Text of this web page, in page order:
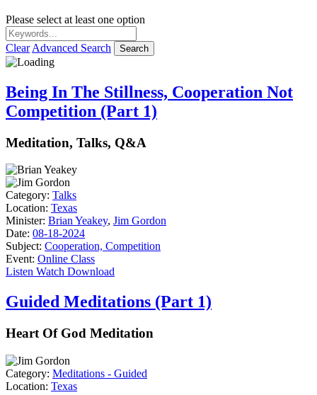
Please select at least one option
Clear Advanced Search Search
Being In The Stillness, Cooperation Not
Competition (Part 1)
Meditation, Talks, Q&A
Category: Talks
Location: Texas
Minister: Brian Yeakey, Jim Gordon
Date: 08-18-2024
Subject: Cooperation, Competition
Event: Online Class
Listen Watch Download
Guided Meditations (Part 1)
Heart Of God Meditation
Category: Meditations - Guided
Location: Texas